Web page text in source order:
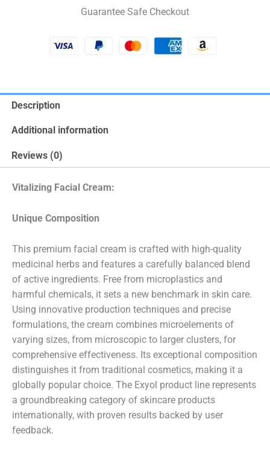
Guarantee Safe Checkout
Description
Additional information
Reviews (0)
Vitalizing Facial Cream:
Unique Composition
This premium facial cream is crafted with high-quality
medicinal herbs and features a carefully balanced blend
of active ingredients. Free from microplastics and
harmful chemicals, it sets a new benchmark in skin care.
Using innovative production techniques and precise
formulations, the cream combines microelements of
varying sizes, from microscopic to larger clusters, for
comprehensive effectiveness. Its exceptional composition
distinguishes it from traditional cosmetics, making it a
globally popular choice. The Exyol product line represents
a groundbreaking category of skincare products
internationally, with proven results backed by user
feedback.